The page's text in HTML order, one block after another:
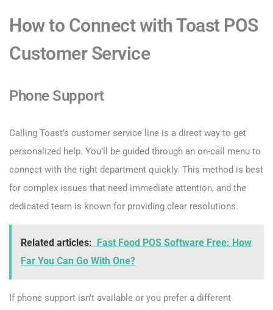
How to Connect with Toast POS
Customer Service
Phone Support
Calling Toast’s customer service line is a direct way to get
personalized help. You’ll be guided through an on-call menu to
connect with the right department quickly. This method is best
for complex issues that need immediate attention, and the
dedicated team is known for providing clear resolutions.
Related articles:
Fast Food POS Software Free: How
Far You Can Go With One?
If phone support isn’t available or you prefer a different